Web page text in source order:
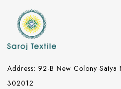
Address: 92-B New Colony Satya
302012